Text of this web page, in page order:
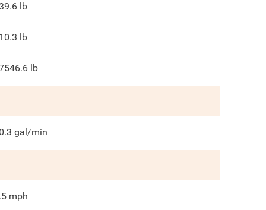
lb
lb
lb
gal/min
mph